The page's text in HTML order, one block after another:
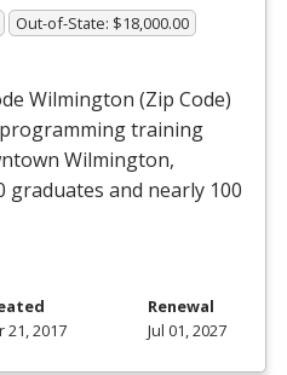
Out-of-State: $18,000.00
Wilmington (Zip Code)
training
Wilmington,
graduates and nearly 100
21, 2017
Renewal
Jul 01, 2027